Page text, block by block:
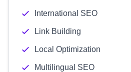
International SEO
Link Building
Local Optimization
Multilingual SEO